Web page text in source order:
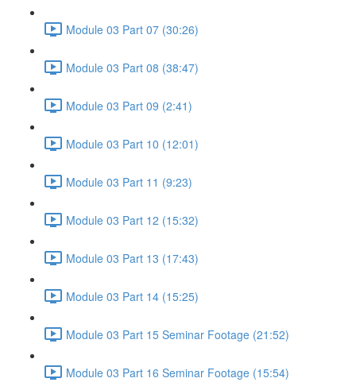
Module 03 Part 07 (30:26)
Module 03 Part 08 (38:47)
Module 03 Part 09 (2:41)
Module 03 Part 10 (12:01)
Module 03 Part 11 (9:23)
Module 03 Part 12 (15:32)
Module 03 Part 13 (17:43)
Module 03 Part 14 (15:25)
Module 03 Part 15 Seminar Footage (21:52)
Module 03 Part 16 Seminar Footage (15:54)